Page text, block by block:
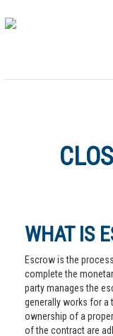
WHAT IS
Escrow is the
complete the
party manages the
generally works for a
ownership of a
of the contract are